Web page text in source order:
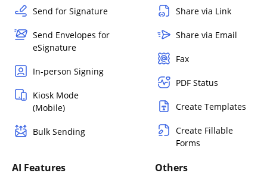
Send for Signature
Send Envelopes for
eSignature
In-person Signing
Kiosk Mode
(Mobile)
Bulk Sending
Share via Link
Share via Email
Fax
PDF Status
Create Templates
Create Fillable
Forms
AI Features Others